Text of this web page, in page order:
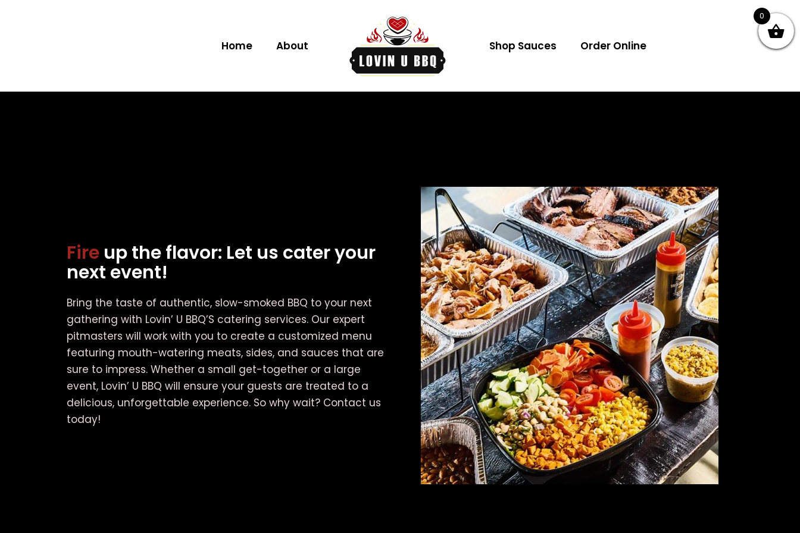
Home About Shop Sauces Order Online
CATERING
Fire up the flavor: Let us cater your
next event!
Bring the taste of authentic, slow-smoked BBQ to your next
gathering with Lovin’ U BBQ’S catering services. Our expert
pitmasters will work with you to create a customized menu
featuring mouth-watering meats, sides, and sauces that are
sure to impress. Whether a small get-together or a large
event, Lovin’ U BBQ will ensure your guests are treated to a
delicious, unforgettable experience. So why wait? Contact us
today!
0